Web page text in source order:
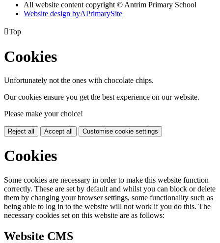
All website content copyright © Antrim Primary School
Website design byAPrimarySite
Top
Cookies
Unfortunately not the ones with chocolate chips.
Our cookies ensure you get the best experience on our website.
Please make your choice!
Reject all Accept all Customise cookie settings
Cookies
Some cookies are necessary in order to make this website function
correctly. These are set by default and whilst you can block or delete
them by changing your browser settings, some functionality such as
being able to log in to the website will not work if you do this. The
necessary cookies set on this website are as follows:
Website CMS